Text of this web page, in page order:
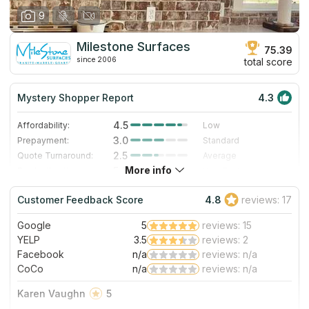
9
Milestone Surfaces
since 2006
75.39
total score
Mystery Shopper Report 4.3
Affordability: 4.5
Low
Prepayment:
3.0
Standard
Quote Turnaround:
2.5
Average
5.0
Staff expertise:
5.0
Excellent
Staff friendliness:
5.0 Excellent
Read More
More info
Customer Feedback Score 4.8 reviews: 17
Google 5
reviews: 15
YELP
3.5
reviews: 2
Facebook
n/a
reviews: n/a
CoCo
n/a reviews: n/a
Karen Vaughn
5